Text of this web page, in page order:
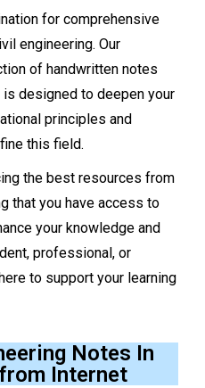
for comprehensive
engineering. Our
of handwritten notes
designed to deepen your
principles and
this field.
the best resources from
that you have access to
your knowledge and
professional, or
to support your learning
Notes In
Internet